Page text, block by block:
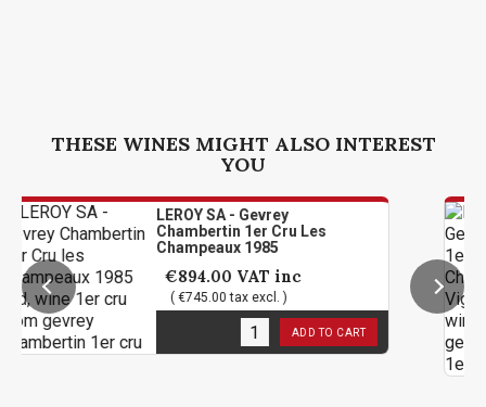
THESE WINES MIGHT ALSO INTEREST
YOU
LEROY SA - Gevrey
Chambertin 1er Cru Les
Champeaux 1985
€894.00 VAT inc
( €745.00 tax excl. )
1in stock ADD TO CART